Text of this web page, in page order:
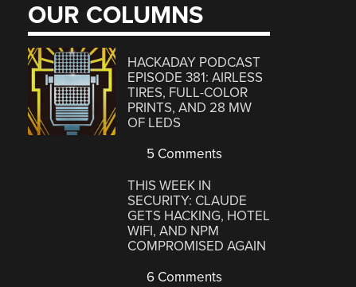
OUR COLUMNS
HACKADAY PODCAST
EPISODE 381: AIRLESS
TIRES, FULL-COLOR
PRINTS, AND 28 MW
OF LEDS
5 Comments
THIS WEEK IN
SECURITY: CLAUDE
GETS HACKING, HOTEL
WIFI, AND NPM
COMPROMISED AGAIN
6 Comments